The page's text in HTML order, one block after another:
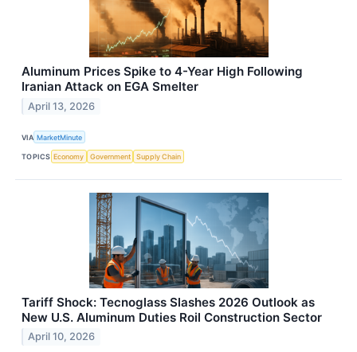
Aluminum Prices Spike to 4-Year High Following
Iranian Attack on EGA Smelter
April 13, 2026
VIA MarketMinute
TOPICS Economy Government Supply Chain
Tariff Shock: Tecnoglass Slashes 2026 Outlook as
New U.S. Aluminum Duties Roil Construction Sector
April 10, 2026